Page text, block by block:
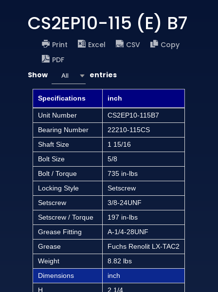
CS2EP10-115 (E) B7
Print Excel CSV
Copy
PDF
Show
All entries
Specifications inch
Unit Number
CS2EP10-115B7
Bearing Number
22210-115CS
Shaft Size
1 15/16
Bolt Size
5/8
Bolt / Torque
735 in-lbs
Locking Style
Setscrew
Setscrew
3/8-24UNF
Setscrew / Torque
197 in-lbs
Grease Fitting
A-1/4-28UNF
Grease
Fuchs Renolit LX-TAC2
Weight
8.82 lbs
Dimensions
inch
H
2 1/4